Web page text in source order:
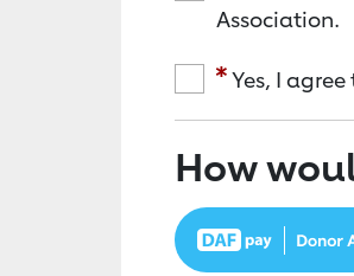
Association.
Yes, I
How